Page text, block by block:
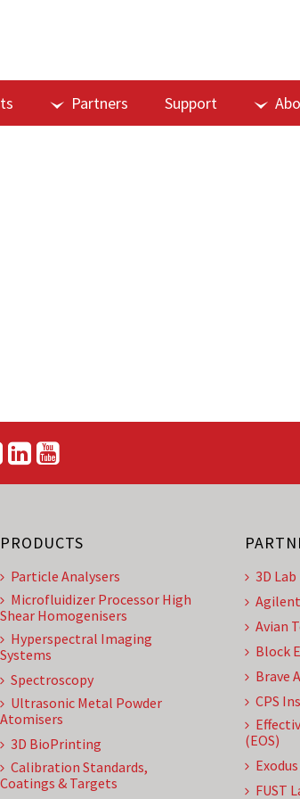
Partners Support
PRODUCTS
Particle Analysers
Microfluidizer Processor High
Shear Homogenisers
Hyperspectral Imaging
Systems
Spectroscopy
Ultrasonic Metal Powder
Atomisers
3D BioPrinting
Calibration Standards,
Coatings & Targets
3D Lab
Avian
Block
Brave
CPS
(EOS)
FUST